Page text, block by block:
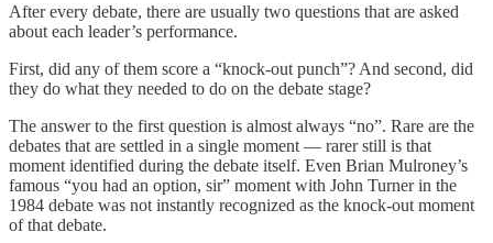
After every debate, there are usually two questions that are asked
about each leader’s performance.
First, did any of them score a “knock-out punch”? And second, did
they do what they needed to do on the debate stage?
The answer to the first question is almost always “no”. Rare are the
debates that are settled in a single moment — rarer still is that
moment identified during the debate itself. Even Brian Mulroney’s
famous “you had an option, sir” moment with John Turner in the
1984 debate was not instantly recognized as the knock-out moment
of that debate.